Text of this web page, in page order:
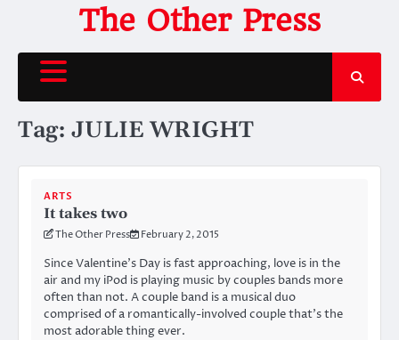
content
The Other Press
Tag: JULIE WRIGHT
ARTS
It takes two
The Other Press February 2, 2015
Since Valentine’s Day is fast approaching, love is in the
air and my iPod is playing music by couples bands more
often than not. A couple band is a musical duo
comprised of a romantically-involved couple that’s the
most adorable thing ever.